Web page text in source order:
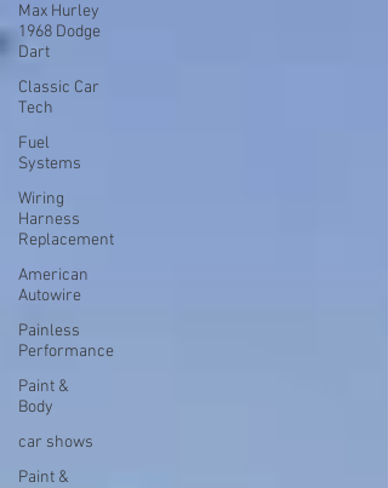
Max Hurley
1968 Dodge
Dart
Classic Car
Tech
Fuel
Systems
Wiring
Harness
Replacement
American
Autowire
Painless
Performance
Paint &
Body
car shows
Paint &